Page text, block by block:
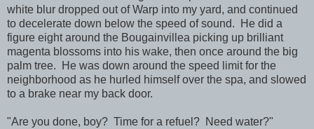
white blur dropped out of Warp into my yard, and continued
to decelerate down below the speed of sound. He did a
figure eight around the Bougainvillea picking up brilliant
magenta blossoms into his wake, then once around the big
palm tree. He was down around the speed limit for the
neighborhood as he hurled himself over the spa, and slowed
to a brake near my back door.
"Are you done, boy? Time for a refuel? Need water?"